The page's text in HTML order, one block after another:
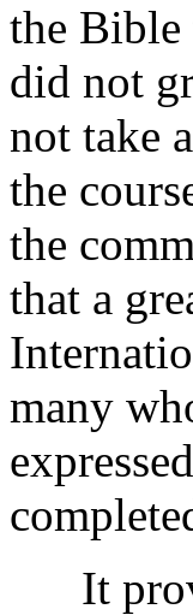
the Bible
did not
not take
the
the
that a
many
It